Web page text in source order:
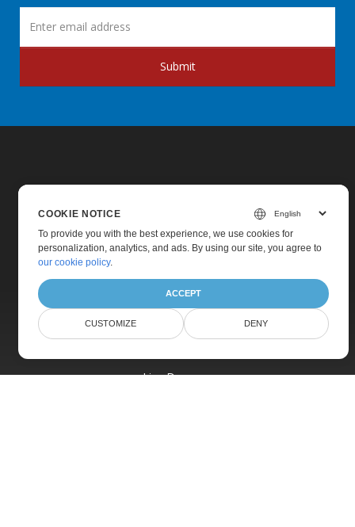
Submit
Home
Products
Pricing
Live Demos
COOKIE NOTICE
To provide you with the best experience, we use cookies for
personalization, analytics, and ads. By using our site, you agree to
our cookie policy.
ACCEPT
CUSTOMIZE DENY